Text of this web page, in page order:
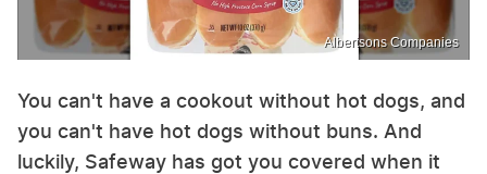
Albertsons Companies
You can't have a cookout without hot dogs, and
you can't have hot dogs without buns. And
luckily, Safeway has got you covered when it